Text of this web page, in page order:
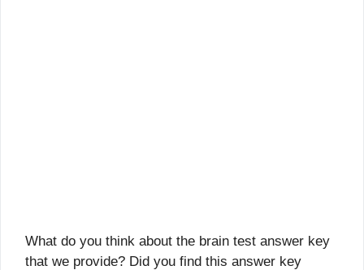
What do you think about the brain test answer key
that we provide? Did you find this answer key